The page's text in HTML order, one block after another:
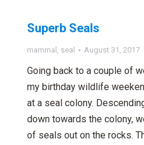
Superb Seals
mammal , seal August 31, 2017
Going back to a couple of
my birthday wildlife
at a seal colony.
down towards the colony,
of seals out on the rocks.